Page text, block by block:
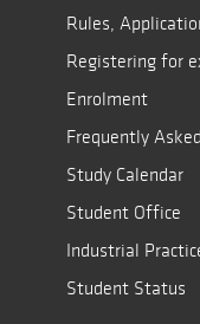
Rules,
Registering for
Enrolment
Frequently
Study Calendar
Student Office
Industrial
Student Status